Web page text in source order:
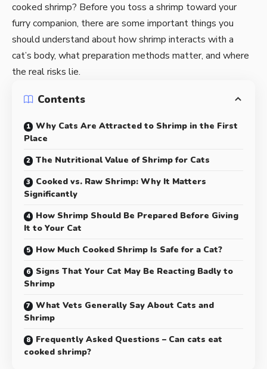
cooked shrimp? Before you toss a shrimp toward your
furry companion, there are some important things you
should understand about how shrimp interacts with a
cat’s body, what preparation methods matter, and where
the real risks lie.
Contents
Why Cats Are Attracted to Shrimp in the First
Place
The Nutritional Value of Shrimp for Cats
Cooked vs. Raw Shrimp: Why It Matters
Significantly
How Shrimp Should Be Prepared Before Giving
It to Your Cat
How Much Cooked Shrimp Is Safe for a Cat?
Signs That Your Cat May Be Reacting Badly to
Shrimp
What Vets Generally Say About Cats and
Shrimp
Frequently Asked Questions – Can cats eat
cooked shrimp?